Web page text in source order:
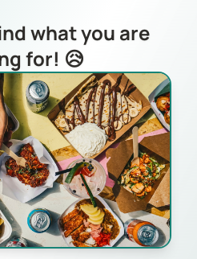
what you are
for! 😥